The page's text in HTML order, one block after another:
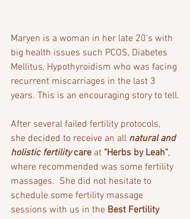
Maryen is a woman in her late 20's with
big health issues such PCOS, Diabetes
Mellitus, Hypothyroidism who was facing
recurrent miscarriages in the last 3
years. This is an encouraging story to tell.
After several failed fertility protocols,
she decided to receive an all natural and
holistic fertility care at "Herbs by Leah",
where recommended was some fertility
massages.  She did not hesitate to
schedule some fertility massage
sessions with us in the Best Fertility